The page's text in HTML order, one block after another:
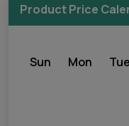
Product Price
Sun Mon Tue